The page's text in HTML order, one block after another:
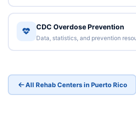
CDC Overdose Prevention
Data, statistics, and prevention
All Rehab Centers in Puerto Rico